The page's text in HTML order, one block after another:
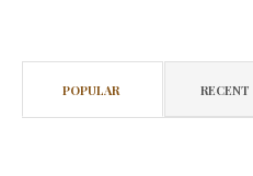
POPULAR RECENT